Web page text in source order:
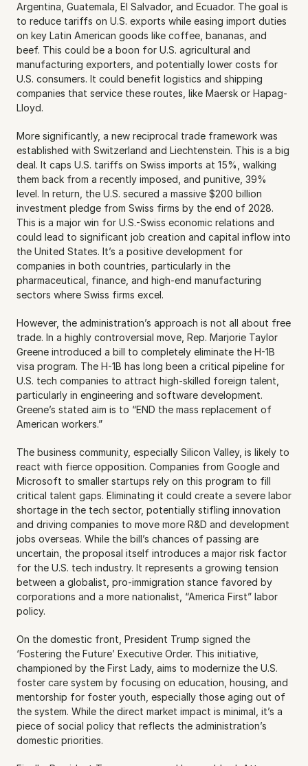
Argentina, Guatemala, El Salvador, and Ecuador. The goal is
to reduce tariffs on U.S. exports while easing import duties
on key Latin American goods like coffee, bananas, and
beef. This could be a boon for U.S. agricultural and
manufacturing exporters, and potentially lower costs for
U.S. consumers. It could benefit logistics and shipping
companies that service these routes, like Maersk or Hapag-
Lloyd.
More significantly, a new reciprocal trade framework was
established with Switzerland and Liechtenstein. This is a big
deal. It caps U.S. tariffs on Swiss imports at 15%, walking
them back from a recently imposed, and punitive, 39%
level. In return, the U.S. secured a massive $200 billion
investment pledge from Swiss firms by the end of 2028.
This is a major win for U.S.-Swiss economic relations and
could lead to significant job creation and capital inflow into
the United States. It’s a positive development for
companies in both countries, particularly in the
pharmaceutical, finance, and high-end manufacturing
sectors where Swiss firms excel.
However, the administration’s approach is not all about free
trade. In a highly controversial move, Rep. Marjorie Taylor
Greene introduced a bill to completely eliminate the H-1B
visa program. The H-1B has long been a critical pipeline for
U.S. tech companies to attract high-skilled foreign talent,
particularly in engineering and software development.
Greene’s stated aim is to “END the mass replacement of
American workers.”
The business community, especially Silicon Valley, is likely to
react with fierce opposition. Companies from Google and
Microsoft to smaller startups rely on this program to fill
critical talent gaps. Eliminating it could create a severe labor
shortage in the tech sector, potentially stifling innovation
and driving companies to move more R&D and development
jobs overseas. While the bill’s chances of passing are
uncertain, the proposal itself introduces a major risk factor
for the U.S. tech industry. It represents a growing tension
between a globalist, pro-immigration stance favored by
corporations and a more nationalist, “America First” labor
policy.
On the domestic front, President Trump signed the
‘Fostering the Future’ Executive Order. This initiative,
championed by the First Lady, aims to modernize the U.S.
foster care system by focusing on education, housing, and
mentorship for foster youth, especially those aging out of
the system. While the direct market impact is minimal, it’s a
piece of social policy that reflects the administration’s
domestic priorities.